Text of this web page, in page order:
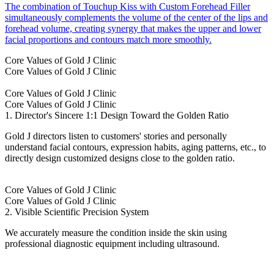
The combination of Touchup Kiss with Custom Forehead Filler
simultaneously complements the volume of the center of the lips and
forehead volume, creating synergy that makes the upper and lower
facial proportions and contours match more smoothly.
Core Values of Gold J Clinic
Core Values of Gold J Clinic
Core Values of Gold J Clinic
Core Values of Gold J Clinic
1. Director's Sincere 1:1 Design Toward the Golden Ratio
Gold J directors listen to customers' stories and personally
understand facial contours, expression habits, aging patterns, etc., to
directly design customized designs close to the golden ratio.
Core Values of Gold J Clinic
Core Values of Gold J Clinic
2. Visible Scientific Precision System
We accurately measure the condition inside the skin using
professional diagnostic equipment including ultrasound.